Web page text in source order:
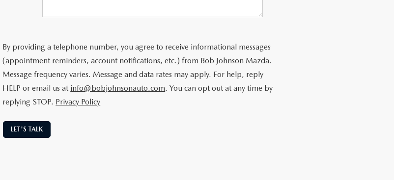
By providing a telephone number, you agree to receive informational messages
(appointment reminders, account notifications, etc.) from Bob Johnson Mazda.
Message frequency varies. Message and data rates may apply. For help, reply
HELP or email us at info@bobjohnsonauto.com. You can opt out at any time by
replying STOP. Privacy Policy
LET'S TALK